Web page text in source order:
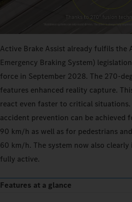
Active Brake Assist already fulfils the
Emergency Braking System)
force in September 2028. The
features enhanced reality capture.
react even faster to critical situations.
accident prevention can be achieved
90 km/h as well as for pedestrians
60 km/h. The system now also
fully active.
Features at a glance